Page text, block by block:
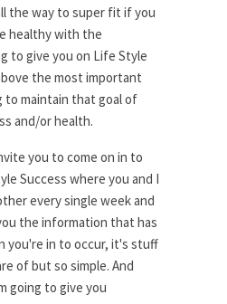
the way to super fit if you
healthy with the
to give you on Life Style
the most important
to maintain that goal of
and/or health.
you to come on in to
Success where you and I
every single week and
the information that has
you're in to occur, it's stuff
of but so simple. And
going to give you